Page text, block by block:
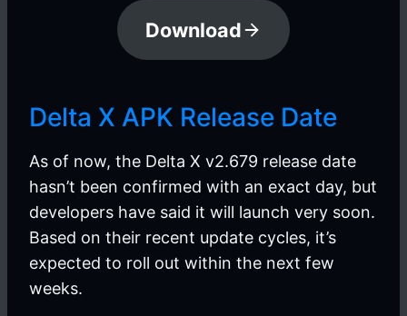
Download
Delta X APK Release Date
As of now, the Delta X v2.679 release date
hasn’t been confirmed with an exact day, but
developers have said it will launch very soon.
Based on their recent update cycles, it’s
expected to roll out within the next few
weeks.